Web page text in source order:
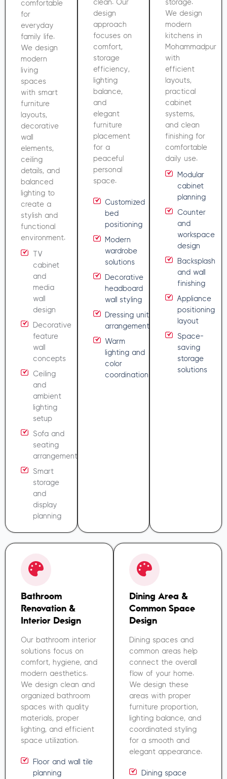
comfortable
for
everyday
family life.
We design
modern
living
spaces
with smart
furniture
layouts,
decorative
wall
elements,
ceiling
details, and
balanced
lighting to
create a
stylish and
functional
environment.
TV
cabinet
and
media
wall
design
Decorative
feature
wall
concepts
Ceiling
and
ambient
lighting
setup
Sofa and
seating
arrangement
Smart
storage
and
display
planning
clean. Our
design
approach
focuses on
comfort,
storage
efficiency,
lighting
balance,
and
elegant
furniture
placement
for a
peaceful
personal
space.
Customized
bed
positioning
Modern
wardrobe
solutions
Decorative
headboard
wall styling
Dressing unit
arrangement
Warm
lighting and
color
coordination
storage.
We design
modern
kitchens in
Mohammadpur
with
efficient
layouts,
practical
cabinet
systems,
and clean
finishing for
comfortable
daily use.
Modular
cabinet
planning
Counter
and
workspace
design
Backsplash
and wall
finishing
Appliance
positioning
layout
Space-
saving
storage
solutions
Bathroom
Renovation &
Interior Design
Our bathroom interior
solutions focus on
comfort, hygiene, and
modern aesthetics.
We design clean and
organized bathroom
spaces with quality
materials, proper
lighting, and efficient
space utilization.
Floor and wall tile
planning
Dining Area &
Common Space
Design
Dining spaces and
common areas help
connect the overall
flow of your home.
We design these
areas with proper
furniture proportion,
lighting balance, and
coordinated styling
for a smooth and
elegant appearance.
Dining space